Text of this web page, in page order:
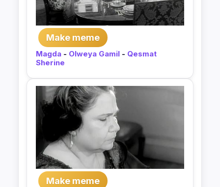
Make meme
Magda - Olweya Gamil - Qesmat
Sherine
Make meme